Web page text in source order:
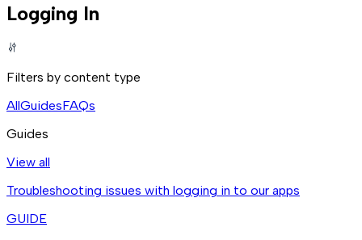
Logging In
Filters by content type
AllGuidesFAQs
Guides
View all
Troubleshooting issues with logging in to our apps
GUIDE